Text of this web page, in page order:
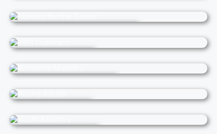
Men's Ministry
Sowing for the Savior
VBS Outreach
Women's Ministry
Young Adults